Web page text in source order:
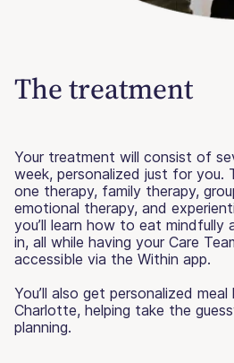
The treatment
Your treatment will consist of
week, personalized just for you.
one therapy, family therapy,
emotional therapy, and
you’ll learn how to eat mindfully
in, all while having your Care
accessible via the Within app.
You’ll also get personalized
Charlotte, helping take the
planning.